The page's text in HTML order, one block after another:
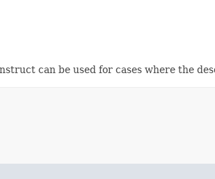
can be used for cases where the